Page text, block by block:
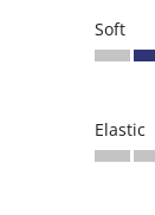
Soft
Elastic